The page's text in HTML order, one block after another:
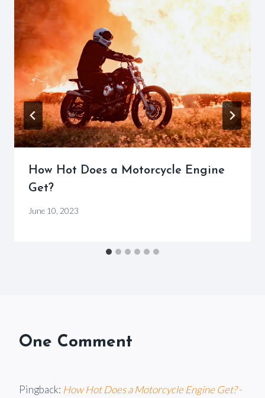
How Hot Does a Motorcycle Engine
Get?
By
June 10, 2023
One Comment
Pingback: How Hot Does a Motorcycle Engine Get? -